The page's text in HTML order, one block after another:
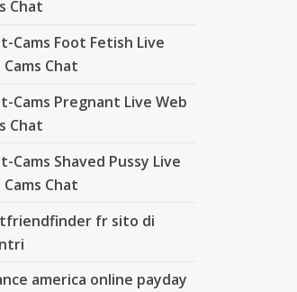
Chat
Cams Foot Fetish Live
Chat
Cams Pregnant Live Web
Chat
Cams Shaved Pussy Live
Chat
fr sito di
america online payday